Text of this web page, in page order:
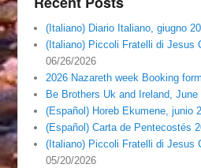
(Italiano) Diario Italiano, giugno
(Italiano) Piccoli Fratelli di Jesus
06/26/2026
2026 Nazareth week Booking form
Be Brothers Uk and Ireland, June
(Español) Horeb Ekumene, junio
(Español) Carta de Pentecostés
(Italiano) Piccoli Fratelli di Jesus
05/20/2026